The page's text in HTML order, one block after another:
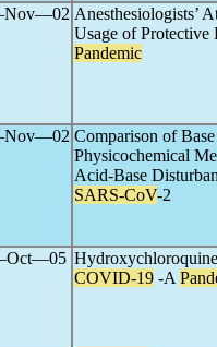
Anesthesiologists’
Usage of
Pandemic
Comparison of
Physicochemical
Acid-Base
SARS-CoV-2
COVID-19 -A